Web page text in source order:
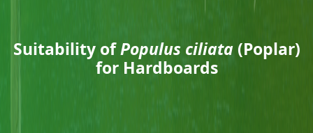
Suitability ofPopulus ciliata(Poplar)
for Hardboards